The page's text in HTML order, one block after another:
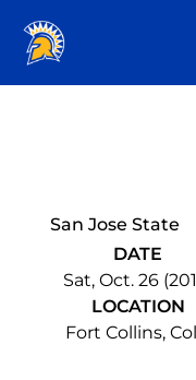
San Jose State
DATE
Sat, Oct. 26
LOCATION
Fort Collins,